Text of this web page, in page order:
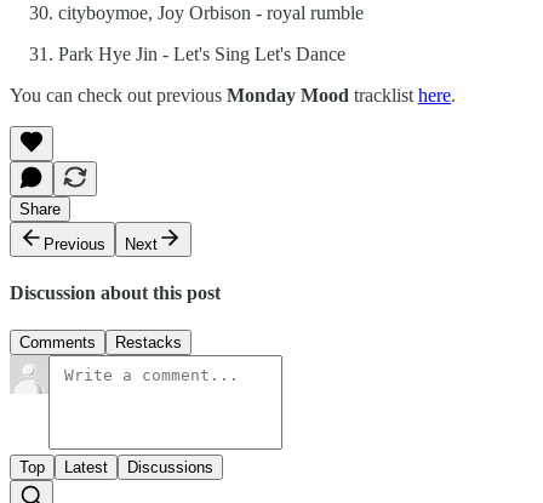
cityboymoe, Joy Orbison - royal rumble
Park Hye Jin - Let's Sing Let's Dance
You can check out previous Monday Mood tracklist here.
Share
Previous
Next
Discussion about this post
Comments Restacks
Top Latest Discussions